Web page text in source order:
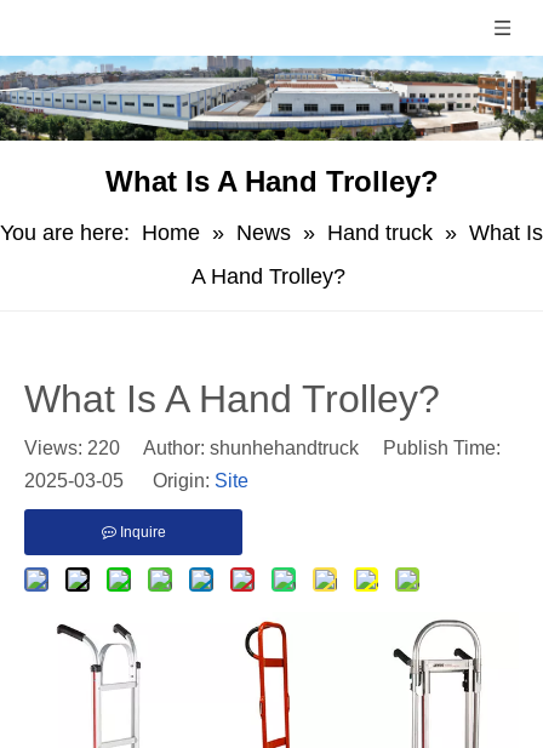
What Is A Hand Trolley?
You are here: Home » News » Hand truck » What Is
A Hand Trolley?
What Is A Hand Trolley?
Views: 220 Author: shunhehandtruck Publish Time:
2025-03-05 Origin: Site
Inquire